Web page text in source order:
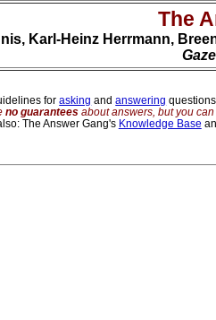
The
Karl-Heinz Herrmann,
forasking andanswering
no guarantees about answers, but you
The Answer Gang's Knowledge Base